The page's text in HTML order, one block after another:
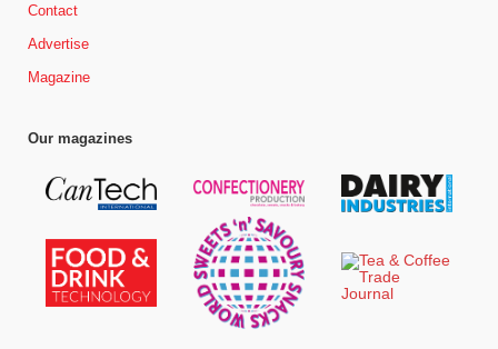
Contact
Advertise
Magazine
Our magazines